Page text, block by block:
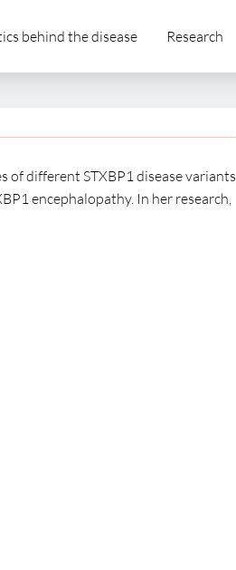
behind the disease Research
of different STXBP1 disease variants
encephalopathy. In her research,